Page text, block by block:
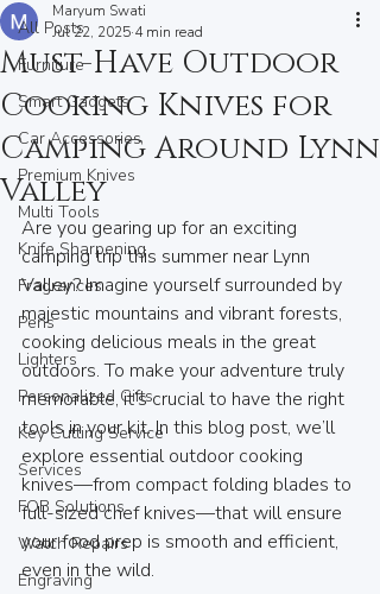
All Posts
Furniture
Smart Gadgets
Car Accessories
Premium Knives
Multi Tools
Knife Sharpening
Fragrances
Pens
Lighters
Personalized Gifts
Key Cutting Service
Services
FOB Solutions
Watch Repairs
Engraving
Must-Have Outdoor
Cooking Knives for
Camping Around Lynn
Valley
Maryum Swati
Jul 22, 2025 4 min read
Are you gearing up for an exciting
camping trip this summer near Lynn
Valley? Imagine yourself surrounded by
majestic mountains and vibrant forests,
cooking delicious meals in the great
outdoors. To make your adventure truly
memorable, it’s crucial to have the right
tools in your kit. In this blog post, we’ll
explore essential outdoor cooking
knives—from compact folding blades to
full-sized chef knives—that will ensure
your food prep is smooth and efficient,
even in the wild.